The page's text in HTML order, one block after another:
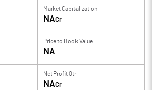
Market Capitalization
NACr
Price to Book Value
NA
Net Profit Qtr
NACr